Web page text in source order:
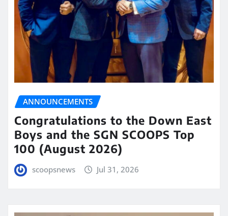
ANNOUNCEMENTS
Congratulations to the Down East
Boys and the SGN SCOOPS Top
100 (August 2026)
scoopsnews Jul 31, 2026